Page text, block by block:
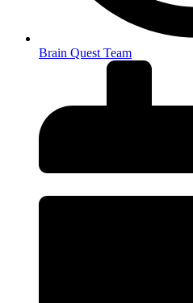
Brain Quest Team